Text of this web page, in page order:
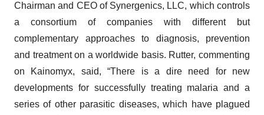
Chairman and CEO of Synergenics, LLC, which controls
a consortium of companies with different but
complementary approaches to diagnosis, prevention
and treatment on a worldwide basis. Rutter, commenting
on Kainomyx, said, “There is a dire need for new
developments for successfully treating malaria and a
series of other parasitic diseases, which have plagued